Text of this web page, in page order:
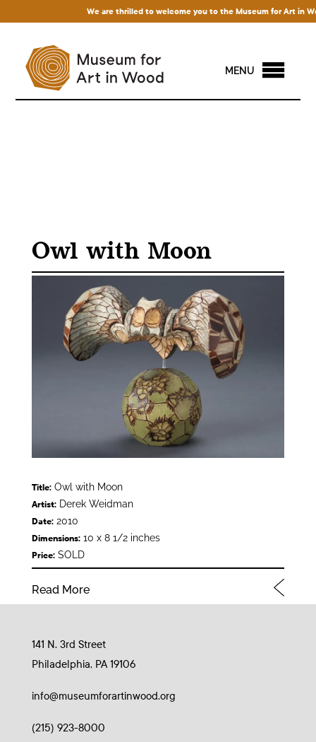
We are thrilled to welcome you to the Museum for Art in
MENU
Owl with Moon
Title:Owl with Moon
Artist:Derek Weidman
Date:2010
Dimensions:10 x 8 1/2 inches
Price:SOLD
Read More
141 N. 3rd Street
Philadelphia, PA 19106
info@museumforartinwood.org
(215) 923-8000